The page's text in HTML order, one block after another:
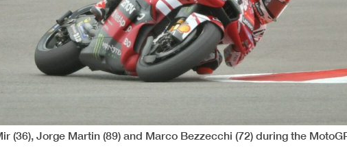
(36), Jorge Martin (89) and Marco Bezzecchi (72) during the